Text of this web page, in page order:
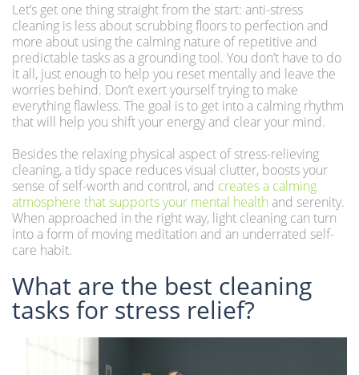
Let’s get one thing straight from the start: anti-stress
cleaning is less about scrubbing floors to perfection and
more about using the calming nature of repetitive and
predictable tasks as a grounding tool. You don’t have to do
it all, just enough to help you reset mentally and leave the
worries behind. Don’t exert yourself trying to make
everything flawless. The goal is to get into a calming rhythm
that will help you shift your energy and clear your mind.
Besides the relaxing physical aspect of stress-relieving
cleaning, a tidy space reduces visual clutter, boosts your
sense of self-worth and control, and creates a calming
atmosphere that supports your mental health and serenity.
When approached in the right way, light cleaning can turn
into a form of moving meditation and an underrated self-
care habit.
What are the best cleaning
tasks for stress relief?